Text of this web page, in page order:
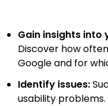
Gain insights into
Discover how
Google and for
Identify issues:
usability problems.